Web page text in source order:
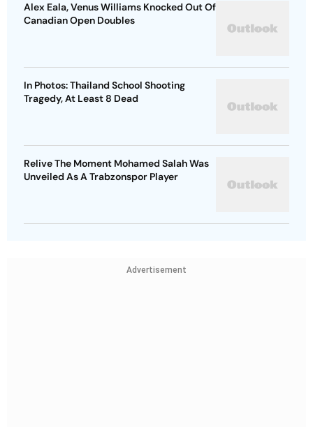
Alex Eala, Venus Williams Knocked Out Of
Canadian Open Doubles
In Photos: Thailand School Shooting
Tragedy, At Least 8 Dead
Relive The Moment Mohamed Salah Was
Unveiled As A Trabzonspor Player
Advertisement